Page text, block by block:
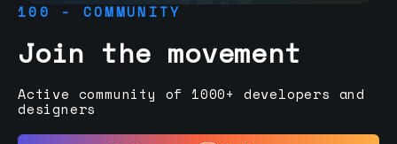
100 - COMMUNITY
Join the movement
Active community of 1000+ developers and
designers